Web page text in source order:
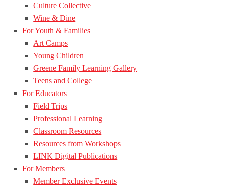
Culture Collective
Wine & Dine
For Youth & Families
Art Camps
Young Children
Greene Family Learning Gallery
Teens and College
For Educators
Field Trips
Professional Learning
Classroom Resources
Resources from Workshops
LINK Digital Publications
For Members
Member Exclusive Events